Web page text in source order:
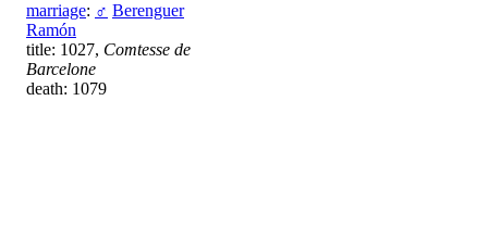
marriage: ♂ Berenguer
Ramón
title: 1027, Comtesse de
Barcelone
death: 1079